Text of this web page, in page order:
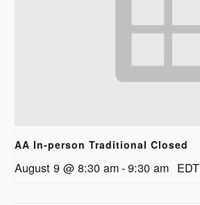
AA In-person Traditional Closed
August 9 @ 8:30 am-9:30 am EDT